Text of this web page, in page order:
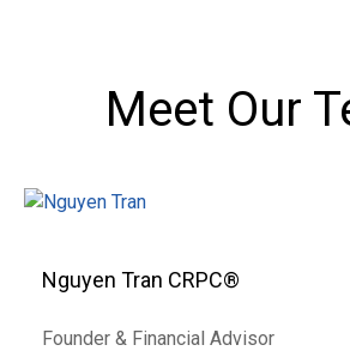
Meet Our
Nguyen Tran CRPC®
Founder & Financial Advisor